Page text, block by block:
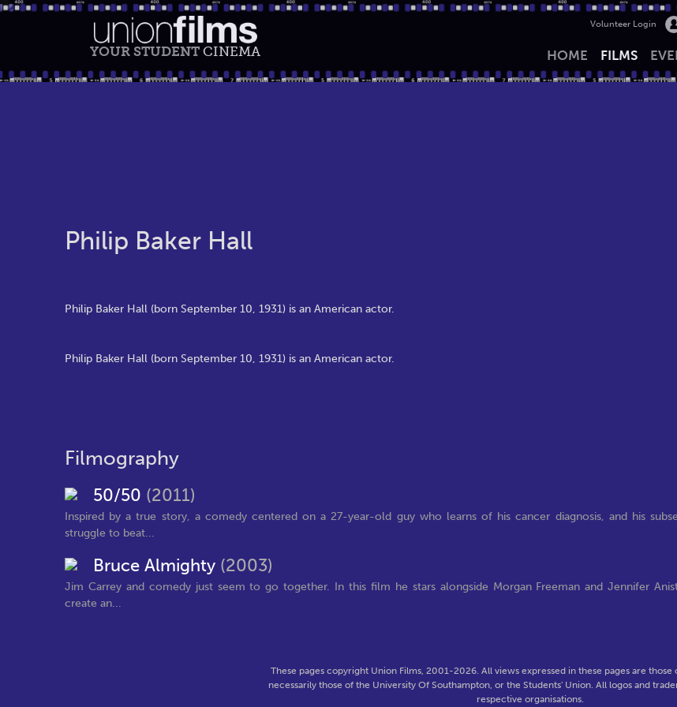
YOUR STUDENT CINEMA
Volunteer Login
HOME FILMS
Philip Baker Hall
Philip Baker Hall (born September 10, 1931) is an American actor.
Philip Baker Hall (born September 10, 1931) is an American actor.
Filmography
50/50 (2011)
Inspired by a true story, a comedy centered on a 27-year-old guy who learns of his cancer diagnosis, and his
struggle to beat...
Bruce Almighty (2003)
Jim Carrey and comedy just seem to go together. In this film he stars alongside Morgan Freeman and Jennifer
create an...
These pages copyright Union Films, 2001-2026. All views expressed in these pages are those
necessarily those of the University Of Southampton, or the Students' Union. All logos and
respective organisations.